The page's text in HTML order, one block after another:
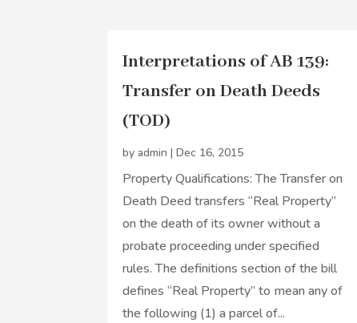
Interpretations of AB 139:
Transfer on Death Deeds
(TOD)
byadmin |Dec 16, 2015
Property Qualifications: The Transfer on
Death Deed transfers “Real Property”
on the death of its owner without a
probate proceeding under specified
rules. The definitions section of the bill
defines “Real Property” to mean any of
the following (1) a parcel of...